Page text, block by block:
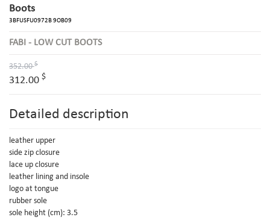
Boots
3BFUSFU0972B 9OB09
FABI - LOW CUT BOOTS
352.00$
312.00 $
Detailed description
leather upper
side zip closure
lace up closure
leather lining and insole
logo at tongue
rubber sole
sole height (cm): 3.5